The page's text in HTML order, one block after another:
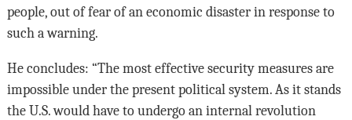
people, out of fear of an economic disaster in response to
such a warning.
He concludes: “The most effective security measures are
impossible under the present political system. As it stands
the U.S. would have to undergo an internal revolution